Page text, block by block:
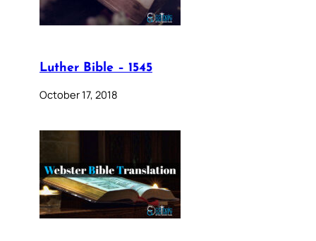
Luther Bible – 1545
October 17, 2018